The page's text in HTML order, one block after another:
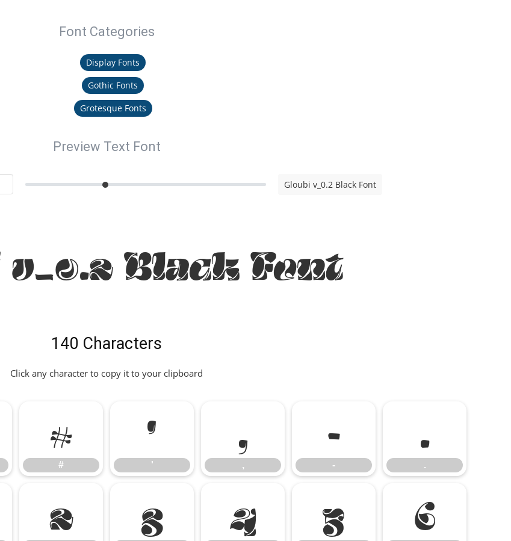
Font Categories
Display Fonts
Gothic Fonts
Grotesque Fonts
Preview Text Font
Gloubi v_0.2 Black Font
Black Font
140 Characters
Click any character to copy it to your clipboard
#
#
'
'
,
,
-
-
.
.
2 3 4 5 6